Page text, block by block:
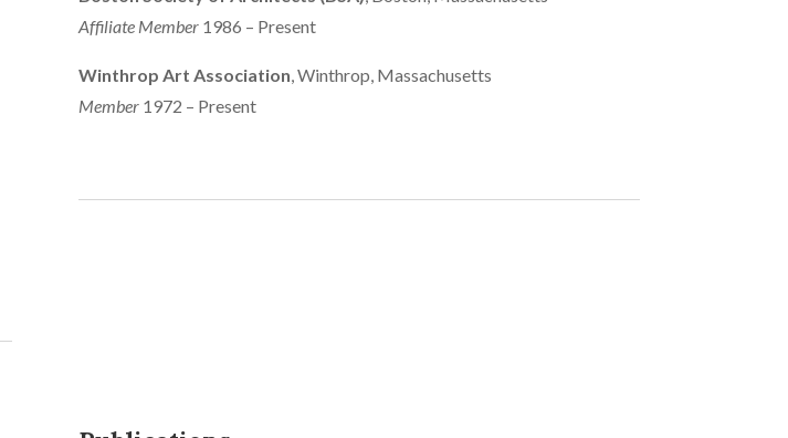
Affiliate Member 1986 – Present
Winthrop Art Association, Winthrop, Massachusetts
Member 1972 – Present